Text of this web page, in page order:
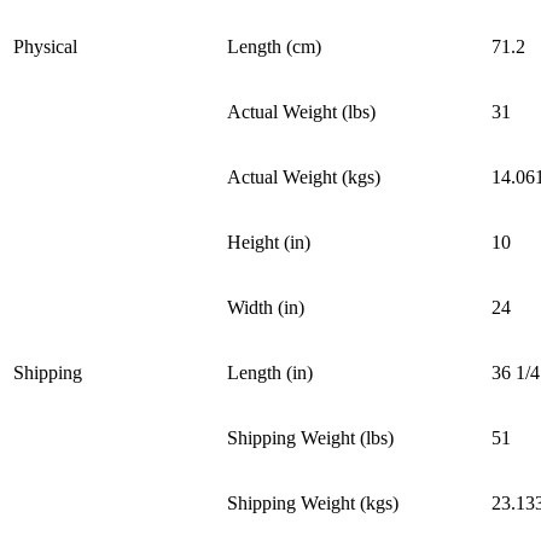
Physical Length (cm) 71.2
Actual Weight (lbs) 31
Actual Weight (kgs)
Shipping
Height (in) 10
Width (in) 24
Length (in) 36 1/4
Shipping Weight (lbs) 51
Shipping Weight (kgs)